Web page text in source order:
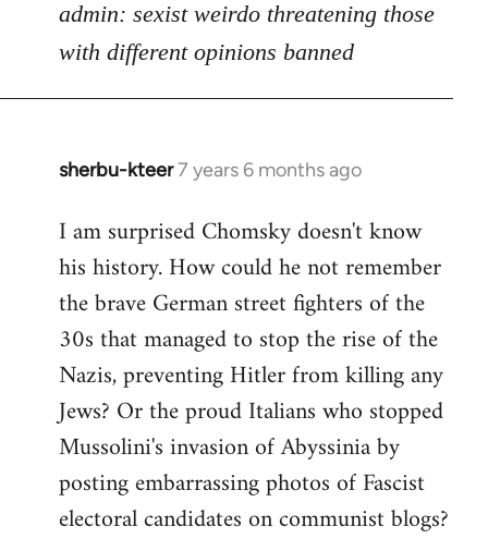
admin: sexist weirdo threatening those
with different opinions banned
sherbu-kteer7 years 6 months ago
In
to
Welcome
libcom.org
I am surprised Chomsky doesn't know
his history. How could he not remember
the brave German street fighters of the
30s that managed to stop the rise of the
Nazis, preventing Hitler from killing any
Jews? Or the proud Italians who stopped
Mussolini's invasion of Abyssinia by
posting embarrassing photos of Fascist
electoral candidates on communist blogs?